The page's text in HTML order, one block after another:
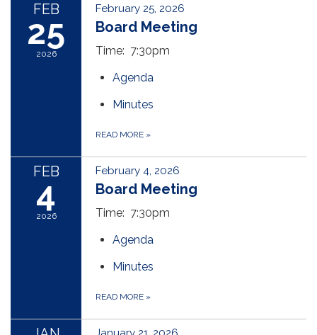
FEB
25
2026
February 25, 2026
Board Meeting
Time: 7:30pm
Agenda
Minutes
READ MORE »
FEB
4
2026
February 4, 2026
Board Meeting
Time: 7:30pm
Agenda
Minutes
READ MORE »